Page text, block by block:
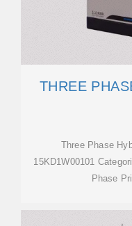
THREE
Three Phase
15KD1W00101
Phase